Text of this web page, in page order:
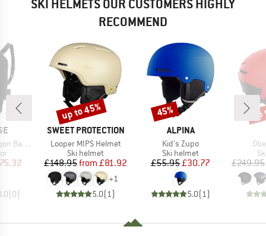
SKI HELMETS OUR CUSTOMERS HIGHLY
RECOMMEND
2
Price
(0)
BRAND
SWEET PROTECTION
Item(s)
Looper MIPS Helmet
Product group
Ski helmet
Price
£148.95 Reduced Price
from £81.92
+1
5.0(1)
Discount
up to 45%
BRAND
ALPINA
Item(s)
Kid's Zupo
Product group
Ski helmet
Price
£55.95Reduced Price
£30.77
5.0(1)
Discount
45%
£249.95